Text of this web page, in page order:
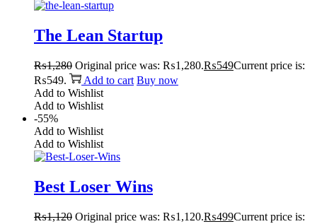
The Lean Startup
₨1,280 Original price was: ₨1,280.₨549Current price is:
₨549.
Add to cart Buy now
Add to Wishlist
Add to Wishlist
-55%
Add to Wishlist
Add to Wishlist
Best Loser Wins
₨1,120 Original price was: ₨1,120.₨499Current price is: